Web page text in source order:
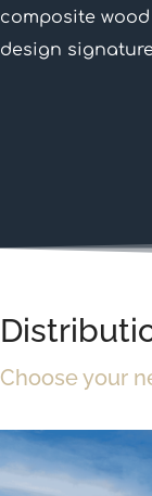
composite
design
Choose your